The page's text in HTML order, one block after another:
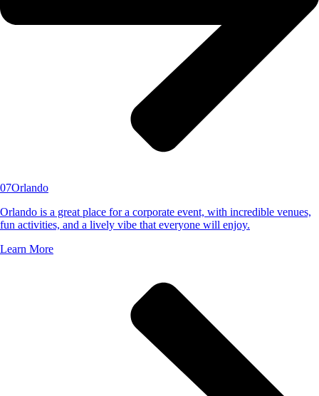
07Orlando
Orlando is a great place for a corporate event, with incredible venues,
fun activities, and a lively vibe that everyone will enjoy.
Learn More